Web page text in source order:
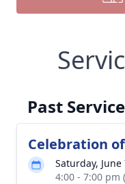
Past
Celebration
Saturday, June
4:00 - 7:00 pm